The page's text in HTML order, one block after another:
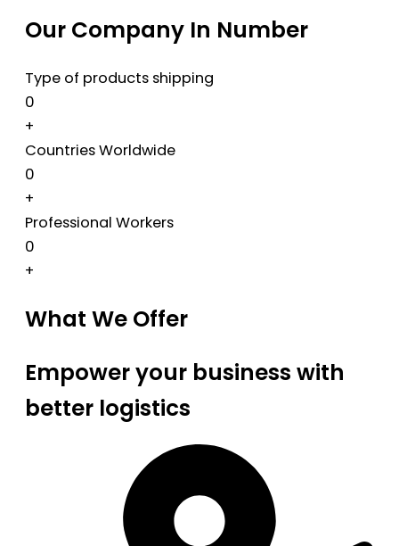
Our Company In Number
Type of products shipping
0
+
Countries Worldwide
0
+
Professional Workers
0
+
What We Offer
Empower your business with
better logistics